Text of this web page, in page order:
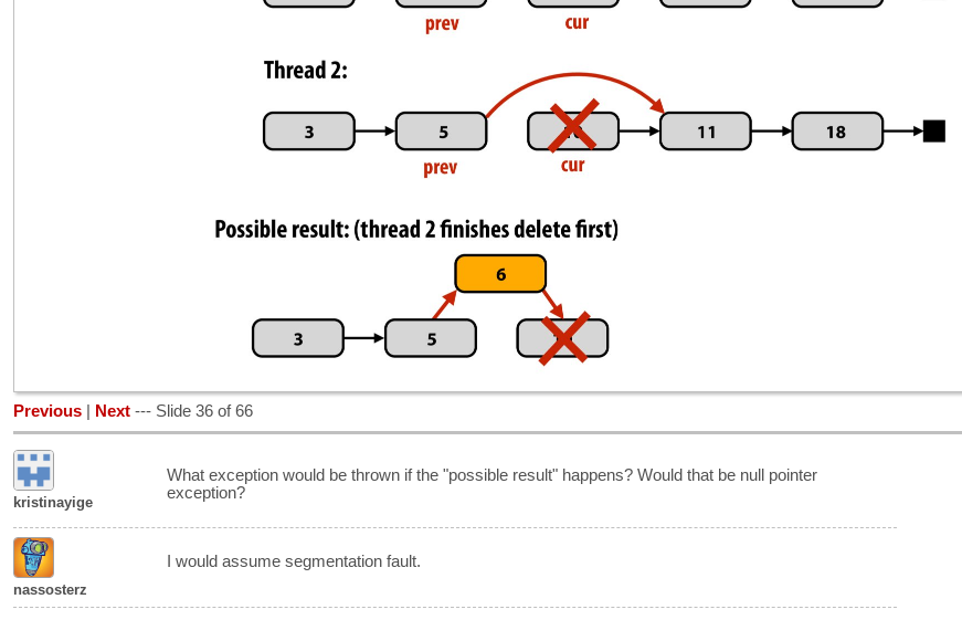
Previous Next --- Slide 36 of 66
kristinayige
What exception would be thrown if the "possible result" happens? Would that be null pointer
exception?
nassosterz
I would assume segmentation fault.